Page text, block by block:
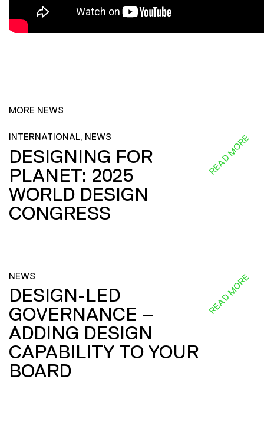
MORE NEWS
INTERNATIONAL, NEWS
DESIGNING FOR
PLANET: 2025
WORLD DESIGN
CONGRESS
READ MORE
NEWS
DESIGN-LED
GOVERNANCE –
ADDING DESIGN
CAPABILITY TO YOUR
BOARD
READ MORE